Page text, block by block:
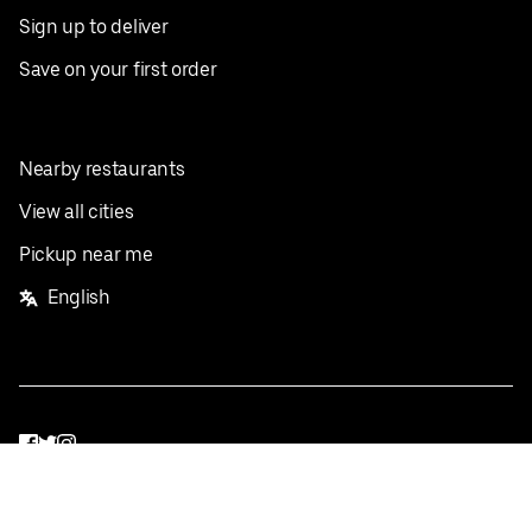
Sign up to deliver
Save on your first order
Nearby restaurants
View all cities
Pickup near me
English
Facebook
Twitter
Instagram